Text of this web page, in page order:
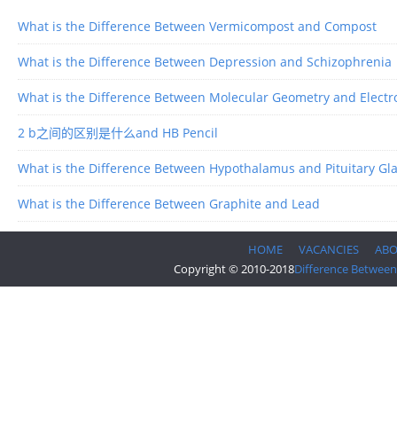
What is the Difference Between Vermicompost and Compost
What is the Difference Between Depression and Schizophrenia
What is the Difference Between Molecular Geometry and
2 b之间的区别是什么and HB Pencil
What is the Difference Between Hypothalamus and Pituitary
What is the Difference Between Graphite and Lead
HOME VACANCIES
Copyright © 2010-2018Difference Between